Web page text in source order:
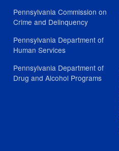
Pennsylvania Commission on
Crime and Delinquency
Pennsylvania Department of
Human Services
Pennsylvania Department of
Drug and Alcohol Programs